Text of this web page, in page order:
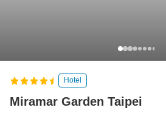
Hotel
Miramar Garden Taipei